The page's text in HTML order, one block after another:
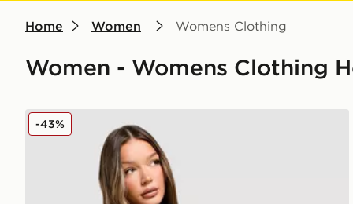
Home Women Womens Clothing
Women - Womens Clothing
Nike Pro Graphic Hoodie
-43%